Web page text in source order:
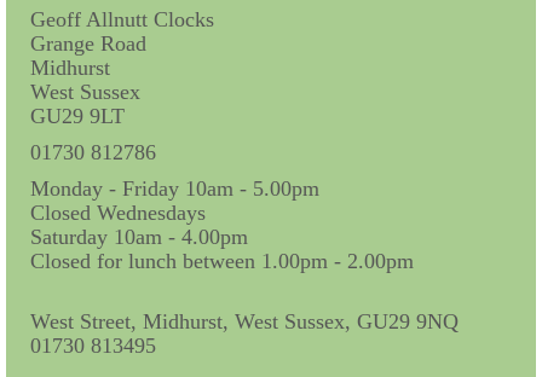
Geoff Allnutt Clocks
Grange Road
Midhurst
West Sussex
GU29 9LT
01730 812786
Monday - Friday 10am - 5.00pm
Closed Wednesdays
Saturday 10am - 4.00pm
Closed for lunch between 1.00pm - 2.00pm
West Street, Midhurst, West Sussex, GU29 9NQ
01730 813495